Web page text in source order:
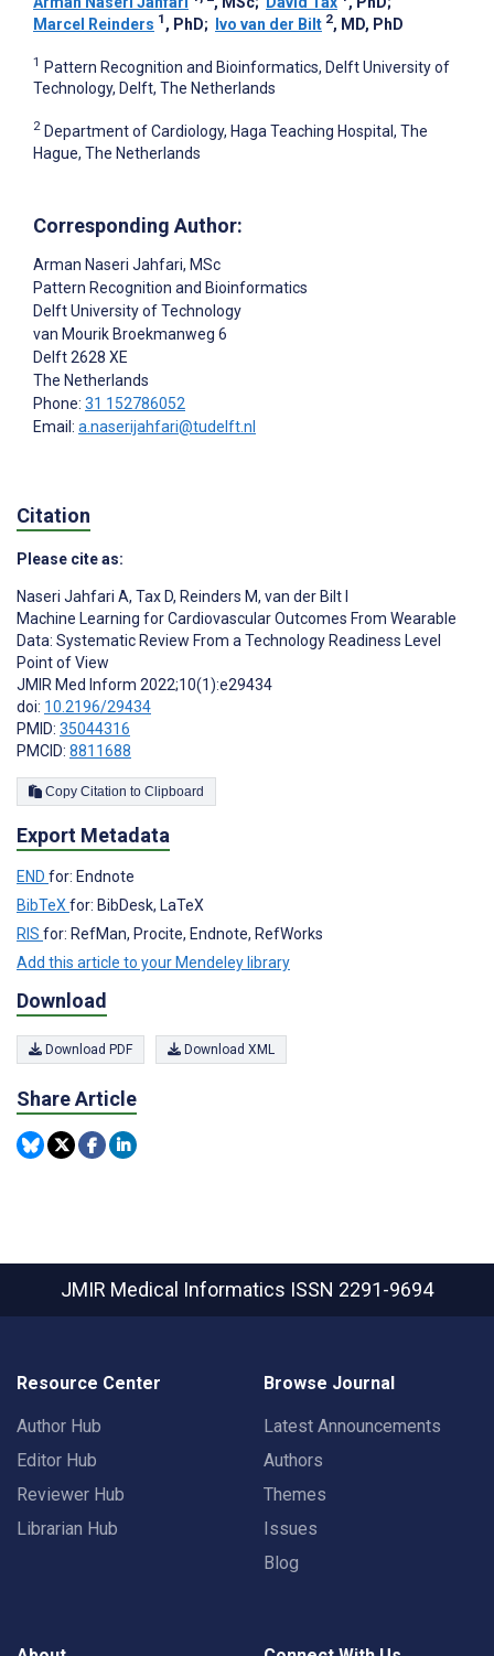
Marcel Reinders 1 , PhD; Ivo van der Bilt 2, MD, PhD
1 Pattern Recognition and Bioinformatics, Delft University of
Technology, Delft, The Netherlands
2 Department of Cardiology, Haga Teaching Hospital, The
Hague, The Netherlands
Corresponding Author:
Arman Naseri Jahfari, MSc
Pattern Recognition and Bioinformatics
Delft University of Technology
van Mourik Broekmanweg 6
Delft2628 XE
The Netherlands
Phone: 31 152786052
Email: a.naserijahfari@tudelft.nl
Citation
Please cite as:
Naseri Jahfari A, Tax D, Reinders M, van der Bilt I
Machine Learning for Cardiovascular Outcomes From Wearable
Data: Systematic Review From a Technology Readiness Level
Point of View
JMIR Med Inform 2022;10(1):e29434
doi: 10.2196/29434
PMID: 35044316
PMCID: 8811688
Copy Citation to Clipboard
Export Metadata
END for: Endnote
BibTeX for: BibDesk, LaTeX
RIS for: RefMan, Procite, Endnote, RefWorks
Add this article to your Mendeley library
Download
Download PDF Download XML
Share Article
JMIR Medical Informatics ISSN 2291-9694
Resource Center
Author Hub
Editor Hub
Reviewer Hub
Librarian Hub
Browse Journal
Latest Announcements
Authors
Themes
Issues
Blog